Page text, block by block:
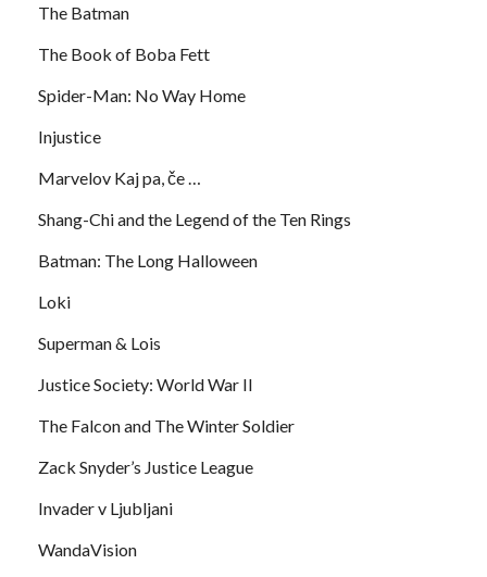
The Batman
The Book of Boba Fett
Spider-Man: No Way Home
Injustice
Marvelov Kaj pa, če …
Shang-Chi and the Legend of the Ten Rings
Batman: The Long Halloween
Loki
Superman & Lois
Justice Society: World War II
The Falcon and The Winter Soldier
Zack Snyder’s Justice League
Invader v Ljubljani
WandaVision